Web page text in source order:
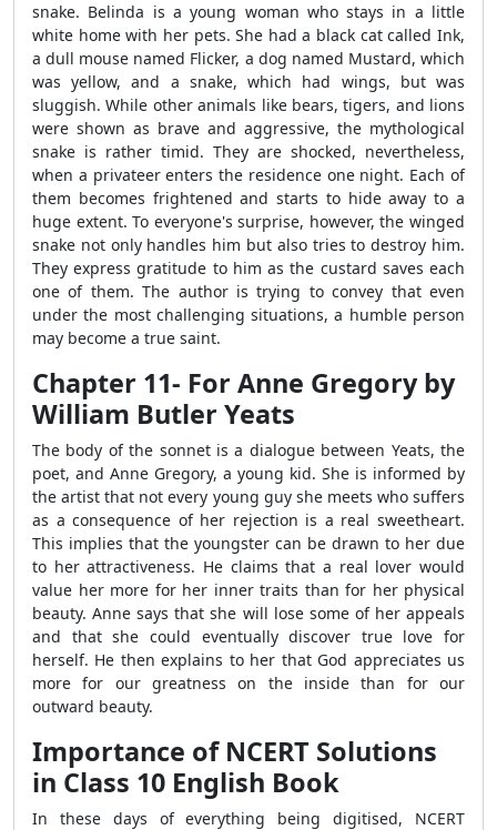
snake. Belinda is a young woman who stays in a little
white home with her pets. She had a black cat called Ink,
a dull mouse named Flicker, a dog named Mustard, which
was yellow, and a snake, which had wings, but was
sluggish. While other animals like bears, tigers, and lions
were shown as brave and aggressive, the mythological
snake is rather timid. They are shocked, nevertheless,
when a privateer enters the residence one night. Each of
them becomes frightened and starts to hide away to a
huge extent. To everyone's surprise, however, the winged
snake not only handles him but also tries to destroy him.
They express gratitude to him as the custard saves each
one of them. The author is trying to convey that even
under the most challenging situations, a humble person
may become a true saint.
Chapter 11- For Anne Gregory by
William Butler Yeats
The body of the sonnet is a dialogue between Yeats, the
poet, and Anne Gregory, a young kid. She is informed by
the artist that not every young guy she meets who suffers
as a consequence of her rejection is a real sweetheart.
This implies that the youngster can be drawn to her due
to her attractiveness. He claims that a real lover would
value her more for her inner traits than for her physical
beauty. Anne says that she will lose some of her appeals
and that she could eventually discover true love for
herself. He then explains to her that God appreciates us
more for our greatness on the inside than for our
outward beauty.
Importance of NCERT Solutions
in Class 10 English Book
In these days of everything being digitised, NCERT